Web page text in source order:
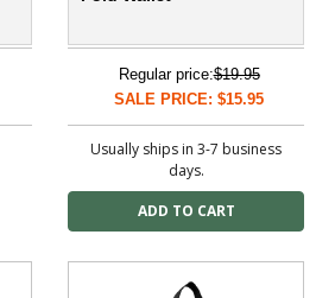
Regular price:$19.95
SALE PRICE: $15.95
Usually ships in 3-7 business
days.